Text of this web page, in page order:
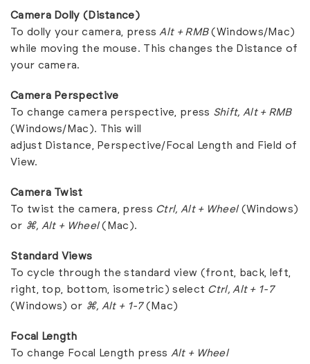
Camera Dolly (Distance)
To dolly your camera, pressAlt + RMB(Windows/Mac)
while moving the mouse. This changes the Distance of
your camera.
Camera Perspective
To change camera perspective, press Shift, Alt + RMB
(Windows/Mac). This will
adjust Distance, Perspective/Focal Length and Field of
View.
Camera Twist
To twist the camera, press Ctrl, Alt + Wheel (Windows)
or ⌘, Alt + Wheel(Mac).
Standard Views
To cycle through the standard view (front, back, left,
right, top, bottom, isometric) select Ctrl, Alt + 1-7
(Windows) or ⌘, Alt + 1-7 (Mac)
Focal Length
To change Focal Length press Alt + Wheel